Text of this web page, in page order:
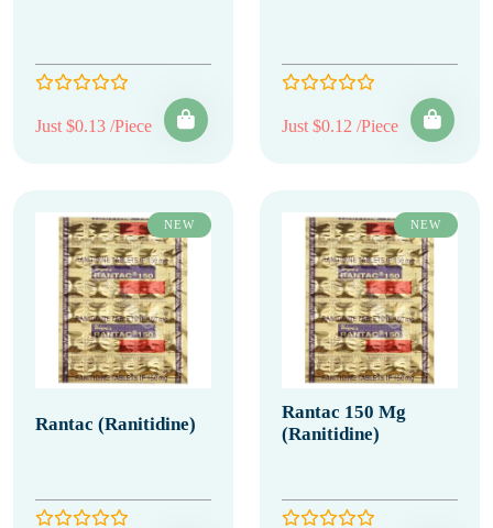
Just $0.13 /Piece Just $0.12 /Piece
NEW
Rantac (Ranitidine)
NEW
Rantac 150 Mg
(Ranitidine)